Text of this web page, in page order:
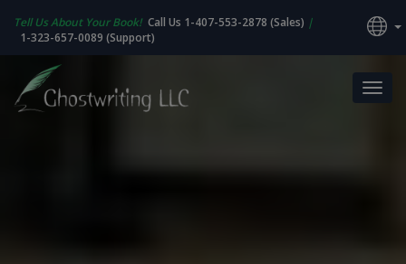
Tell Us About Your Book! Call Us 1-407-553-2878 (Sales) |
1-323-657-0089 (Support)